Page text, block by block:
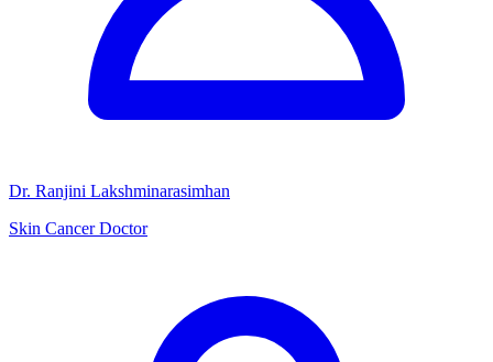
Dr. Ranjini Lakshminarasimhan
Skin Cancer Doctor